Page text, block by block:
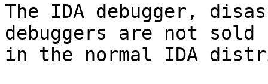
The IDA debugger,
debuggers are not
in the normal IDA